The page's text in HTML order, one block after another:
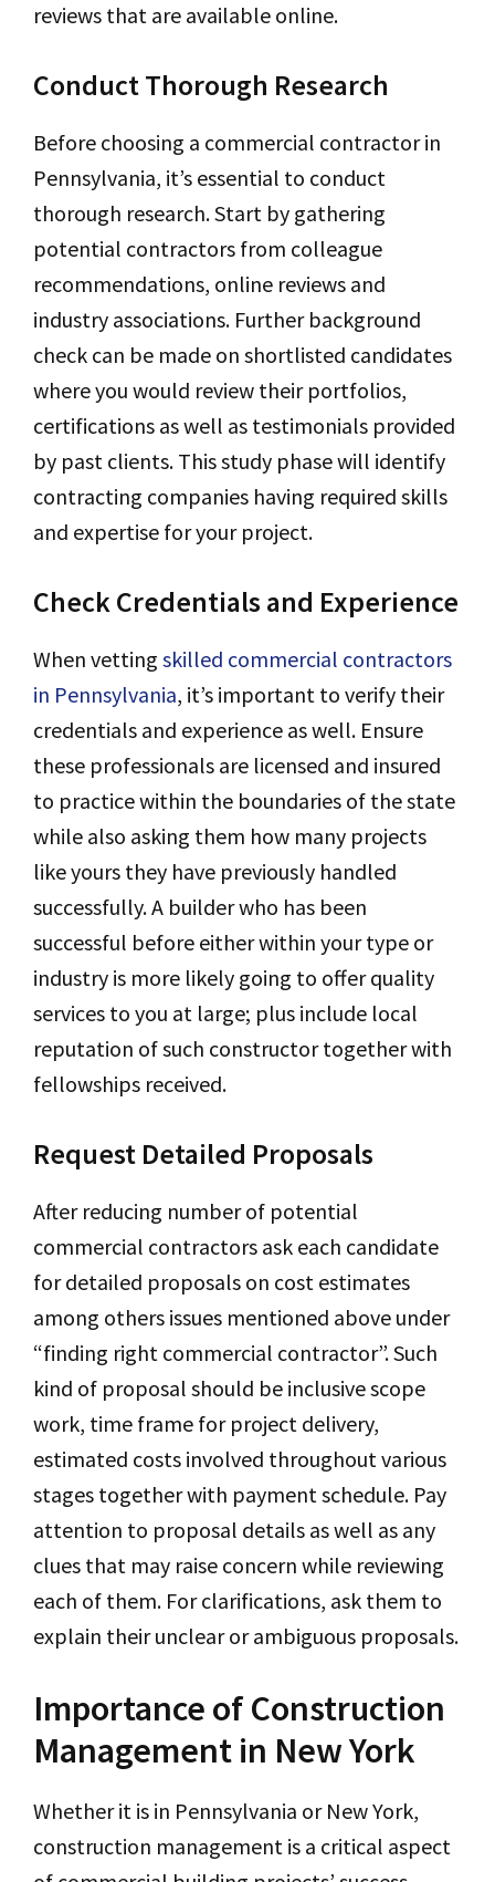
reviews that are available online.
Conduct Thorough Research
Before choosing a commercial contractor in
Pennsylvania, it’s essential to conduct
thorough research. Start by gathering
potential contractors from colleague
recommendations, online reviews and
industry associations. Further background
check can be made on shortlisted candidates
where you would review their portfolios,
certifications as well as testimonials provided
by past clients. This study phase will identify
contracting companies having required skills
and expertise for your project.
Check Credentials and Experience
When vetting skilled commercial contractors
in Pennsylvania, it’s important to verify their
credentials and experience as well. Ensure
these professionals are licensed and insured
to practice within the boundaries of the state
while also asking them how many projects
like yours they have previously handled
successfully. A builder who has been
successful before either within your type or
industry is more likely going to offer quality
services to you at large; plus include local
reputation of such constructor together with
fellowships received.
Request Detailed Proposals
After reducing number of potential
commercial contractors ask each candidate
for detailed proposals on cost estimates
among others issues mentioned above under
“finding right commercial contractor”. Such
kind of proposal should be inclusive scope
work, time frame for project delivery,
estimated costs involved throughout various
stages together with payment schedule. Pay
attention to proposal details as well as any
clues that may raise concern while reviewing
each of them. For clarifications, ask them to
explain their unclear or ambiguous proposals.
Importance of Construction
Management in New York
Whether it is in Pennsylvania or New York,
construction management is a critical aspect